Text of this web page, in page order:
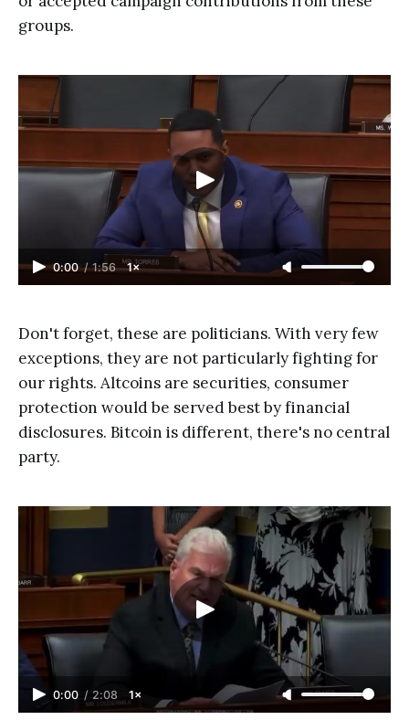
groups.
0:00 / 1:56 1×
Don't forget, these are politicians. With very few
exceptions, they are not particularly fighting for
our rights. Altcoins are securities, consumer
protection would be served best by financial
disclosures. Bitcoin is different, there's no central
party.
0:00 / 2:08 1×